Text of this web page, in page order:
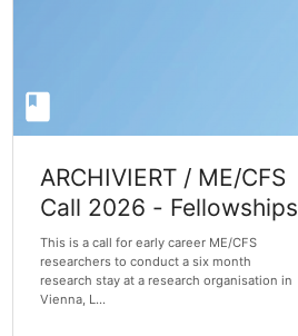
ARCHIVIERT / ME/CFS
Call 2026 - Fellowships
This is a call for early career ME/CFS
researchers to conduct a six month
research stay at a research organisation in
Vienna, L...